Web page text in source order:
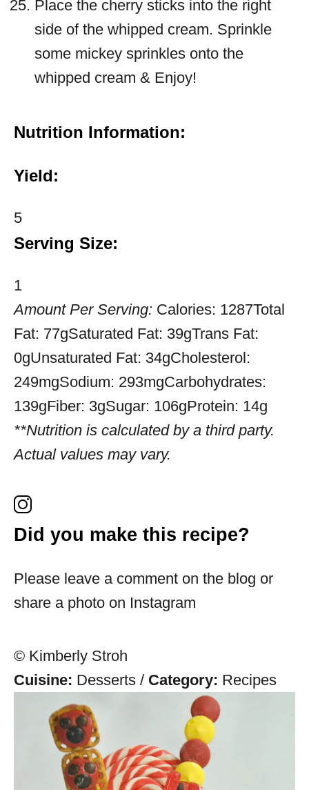
Place the cherry sticks into the right
side of the whipped cream. Sprinkle
some mickey sprinkles onto the
whipped cream & Enjoy!
Nutrition Information:
Yield:
5
Serving Size:
1
Amount Per Serving: Calories: 1287Total
Fat: 77gSaturated Fat: 39gTrans Fat:
0gUnsaturated Fat: 34gCholesterol:
249mgSodium: 293mgCarbohydrates:
139gFiber: 3gSugar: 106gProtein: 14g
**Nutrition is calculated by a third party.
Actual values may vary.
Did you make this recipe?
Please leave a comment on the blog or
share a photo on Instagram
© Kimberly Stroh
Cuisine: Desserts / Category: Recipes